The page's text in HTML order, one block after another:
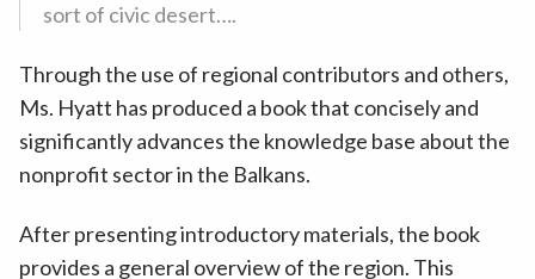
sort of civic desert….
Through the use of regional contributors and others,
Ms. Hyatt has produced a book that concisely and
significantly advances the knowledge base about the
nonprofit sector in the Balkans.
After presenting introductory materials, the book
provides a general overview of the region. This